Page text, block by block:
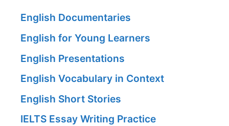
English Documentaries
English for Young Learners
English Presentations
English Vocabulary in Context
English Short Stories
IELTS Essay Writing Practice